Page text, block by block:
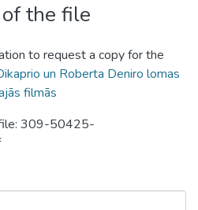
the file
to request a copy for the
un Roberta Deniro lomas
filmās
309-50425-